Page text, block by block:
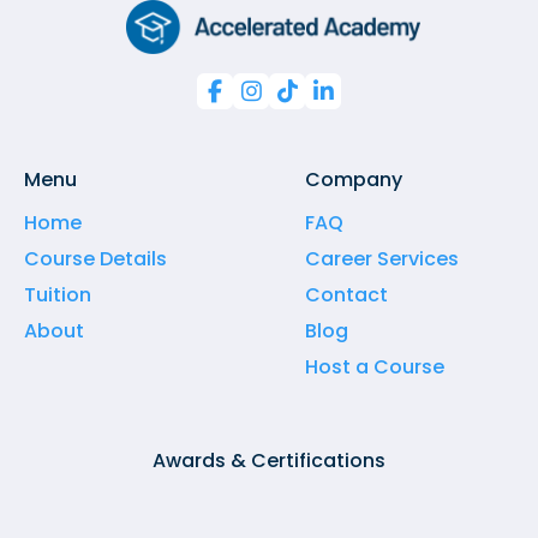
   
Menu
Home
Course Details
Tuition
About
Company
FAQ
Career Services
Contact
Blog
Host a Course
Awards & Certifications